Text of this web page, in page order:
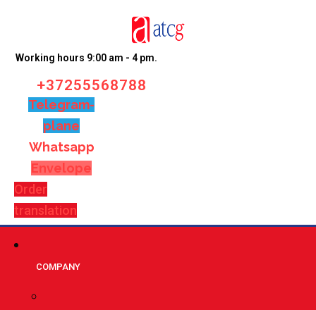
Working hours 9:00 am - 4 pm.
+37255568788
Telegram-
plane
Whatsapp
Envelope
Order
translation
СOMPANY